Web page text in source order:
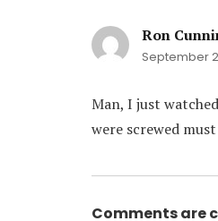
Ron
September
Man, I just
were screwed
Comments are